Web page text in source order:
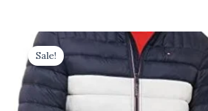
Sale!
Original
price
was:
$36.00.$31.00.